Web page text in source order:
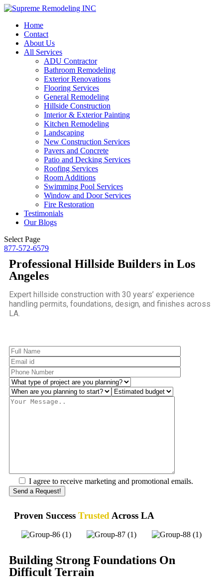
Home
Contact
About Us
All Services
ADU Contractor
Bathroom Remodeling
Exterior Renovations
Flooring Services
General Remodeling
Hillside Construction
Interior & Exterior Painting
Kitchen Remodeling
Landscaping
New Construction Services
Pavers and Concrete
Patio and Decking Services
Roofing Services
Room Additions
Swimming Pool Services
Window and Door Services
Fire Restoration
Testimonials
Our Blogs
Select Page
877-572-6579
Professional Hillside Builders in Los
Angeles
Expert hillside construction with 30 years’ experience
handling permits, foundations, design, and finishes across
LA.
I agree to receive marketing and promotional emails.
Proven Success Trusted Across LA
Building Strong Foundations On
Difficult Terrain